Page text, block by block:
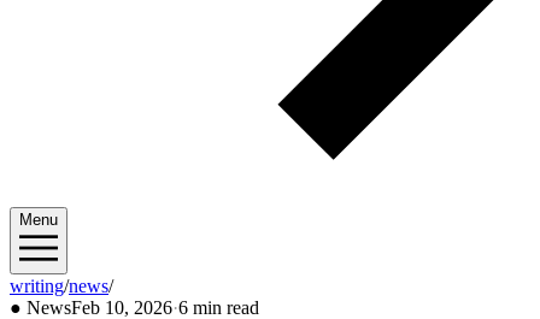
Menu
writing/news/2026/02
● NewsFeb 10, 2026·6 min read